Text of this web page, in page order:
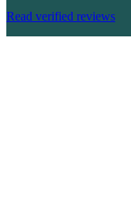
Read verified reviews